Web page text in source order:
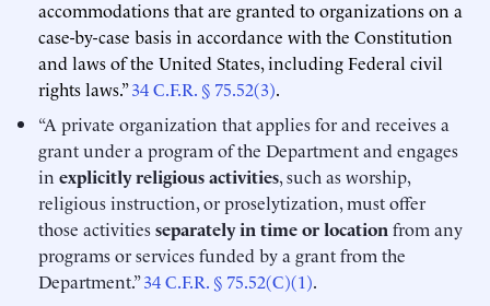
accommodations that are granted to organizations on a
case-by-case basis in accordance with the Constitution
and laws of the United States, including Federal civil
rights laws.”34 C.F.R. § 75.52(3).
“A private organization that applies for and receives a
grant under a program of the Department and engages
inexplicitly religious activities, such as worship,
religious instruction, or proselytization, must offer
those activitiesseparately in time or locationfrom any
programs or services funded by a grant from the
Department.”34 C.F.R. § 75.52(C)(1).